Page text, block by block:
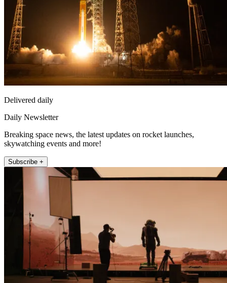
Delivered daily
Daily Newsletter
Breaking space news, the latest updates on rocket launches,
skywatching events and more!
Subscribe +